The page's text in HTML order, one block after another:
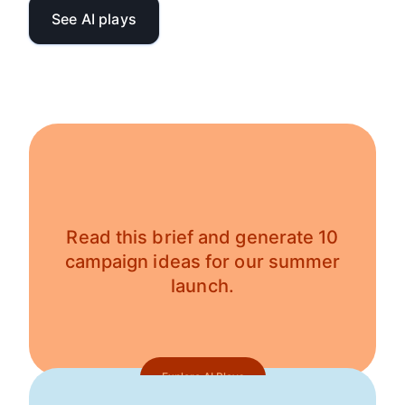
See AI plays
Read this brief and generate 10
campaign ideas for our summer
launch.
Explore AI Plays